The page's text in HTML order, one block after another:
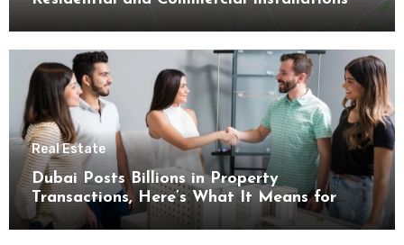
Real Estate
Dubai Posts Billions in Property
Transactions, Here’s What It Means for
Buyers